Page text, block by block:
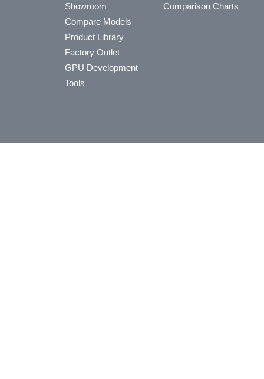
Showroom
Compare Models
Product Library
Factory Outlet
GPU Development
Tools
Comparison Charts